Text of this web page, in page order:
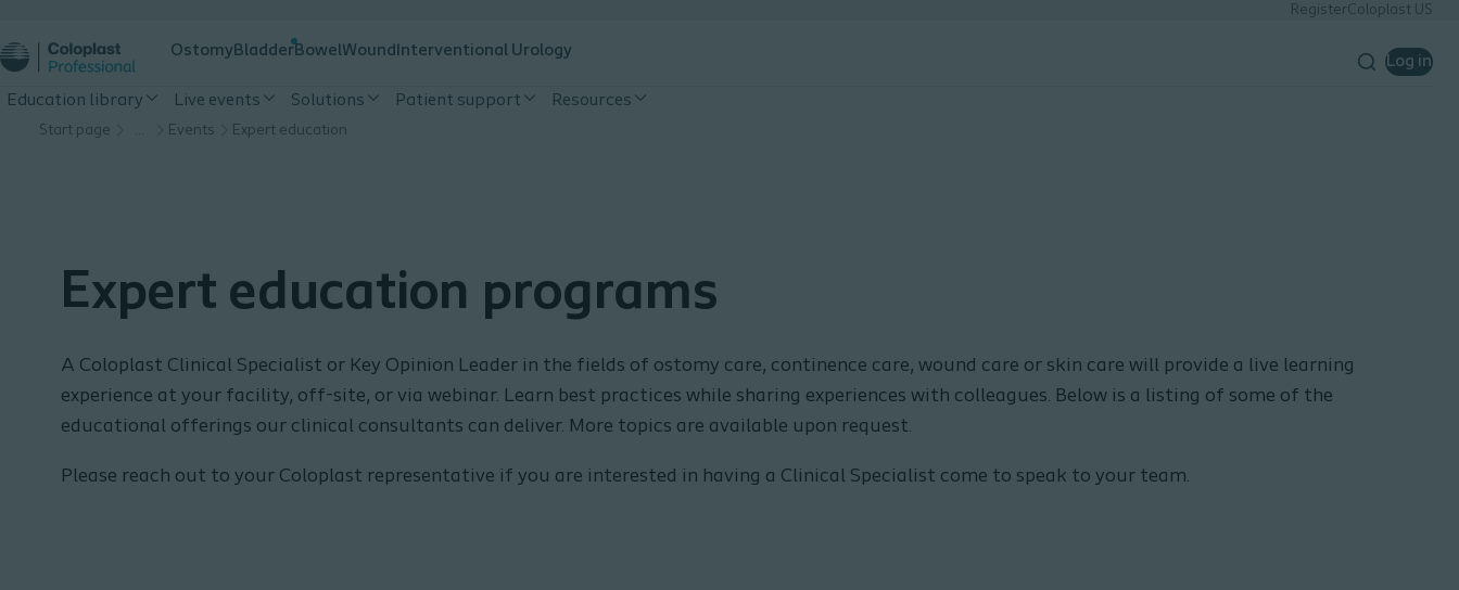
RegisterColoplast US
Ostomy Bladder BowelWound Interventional Urology
Log in
Education library Live events Solutions Patient support Resources
Start page … Events Expert education
Expert education programs
A Coloplast Clinical Specialist or Key Opinion Leader in the fields of ostomy care, continence care, wound care or skin care will provide a live learning
experience at your facility, off-site, or via webinar. Learn best practices while sharing experiences with colleagues. Below is a listing of some of the
educational offerings our clinical consultants can deliver. More topics are available upon request.
Please reach out to your Coloplast representative if you are interested in having a Clinical Specialist come to speak to your team.